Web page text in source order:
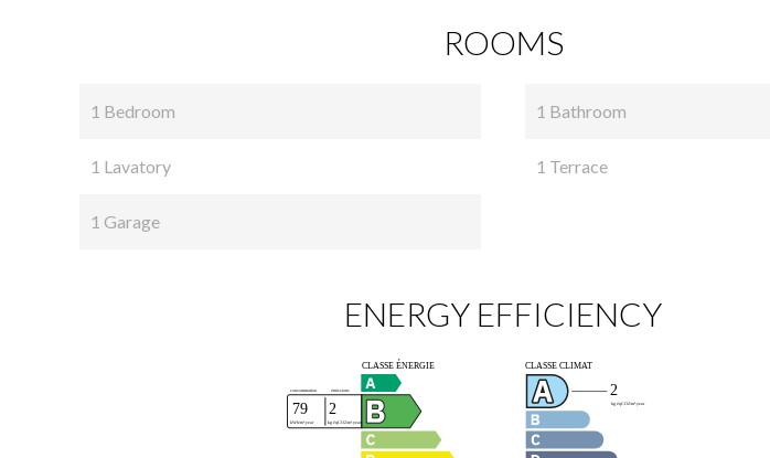
ROOMS
1 Bedroom
1 Lavatory
1 Garage
1 Bathroom
1 Terrace
ENERGY EFFICIENCY